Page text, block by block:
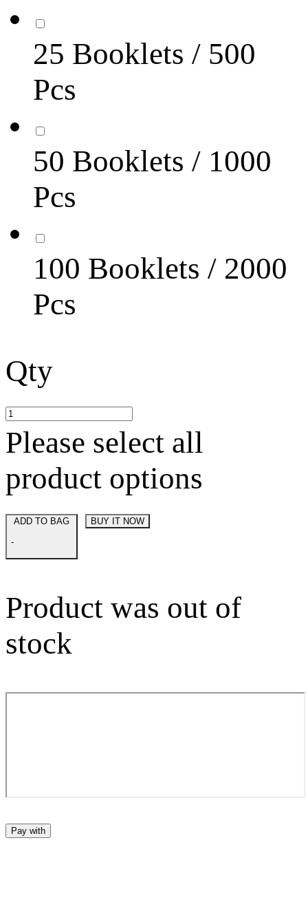
25 Booklets / 500
Pcs
50 Booklets / 1000
Pcs
100 Booklets / 2000
Pcs
Qty
Please select all
product options
-
BUY IT NOW
Product was out of
stock
Pay with